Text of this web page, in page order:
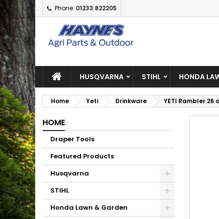
Phone: 01233 822205
HUSQVARNA STIHL HONDA
Home Yeti Drinkware YETI Rambler
HOME
Draper Tools
Featured Products
Husqvarna
STIHL
Honda Lawn & Garden